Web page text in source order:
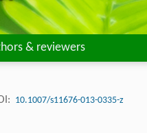
& reviewers
10.1007/s11676-013-0335-z